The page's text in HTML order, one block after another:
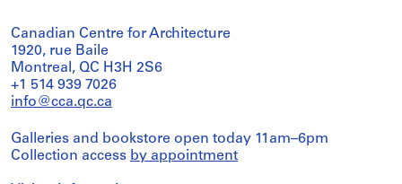
Canadian Centre for Architecture
1920, rue Baile
Montreal, QC H3H 2S6
+1 514 939 7026
info@cca.qc.ca
Galleries and bookstore open today 11am–6pm
Collection access by appointment